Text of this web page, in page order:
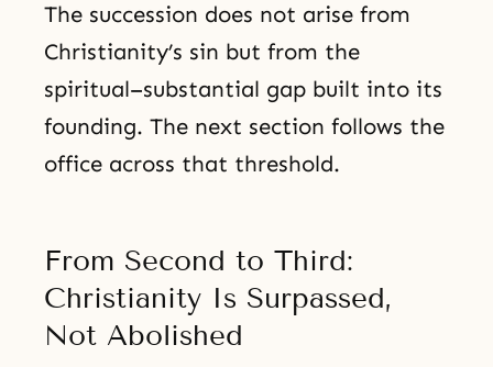
The succession does not arise from
Christianity’s sin but from the
spiritual–substantial gap built into its
founding. The next section follows the
office across that threshold.
From Second to Third:
Christianity Is Surpassed,
Not Abolished